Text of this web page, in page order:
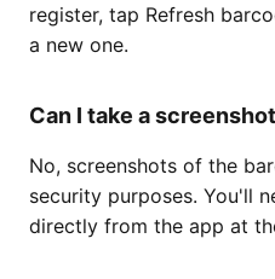
register, tap Refresh
a new one.
Can I take a
No, screenshots of the
security purposes. You'll
directly from the app at